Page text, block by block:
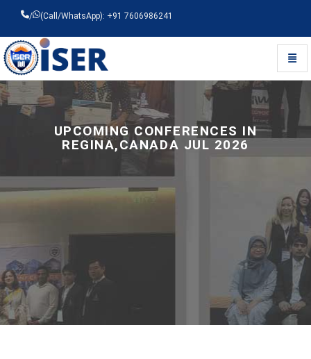
/ (Call/WhatsApp): +91 7606986241
Universal - go to homepage
UPCOMING CONFERENCES IN
REGINA,CANADA JUL 2026